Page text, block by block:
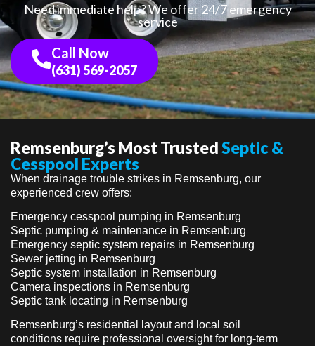
Need immediate help? We offer 24/7 emergency
service
Call Now
(631) 569-2057
Remsenburg’s Most TrustedSeptic &
Cesspool Experts
When drainage trouble strikes in Remsenburg, our
experienced crew offers:
Emergency cesspool pumping in Remsenburg
Septic pumping & maintenance in Remsenburg
Emergency septic system repairs in Remsenburg
Sewer jetting in Remsenburg
Septic system installation in Remsenburg
Camera inspections in Remsenburg
Septic tank locating in Remsenburg
Remsenburg’s residential layout and local soil
conditions require professional oversight for long-term